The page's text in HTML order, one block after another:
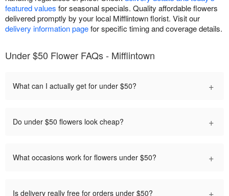
featured values for seasonal specials. Quality affordable flowers
delivered promptly by your local Mifflintown florist. Visit our
delivery information pagefor specific timing and coverage details.
Under $50 Flower FAQs - Mifflintown
What can I actually get for under $50? +
Do under $50 flowers look cheap? +
What occasions work for flowers under $50? +
Is delivery really free for orders under $50? +